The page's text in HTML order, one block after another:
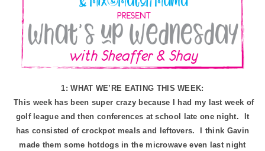
1: WHAT WE’RE EATING THIS WEEK:
This week has been super crazy because I had my last week of
golf league and then conferences at school late one night. It
has consisted of crockpot meals and leftovers. I think Gavin
made them some hotdogs in the microwave even last night